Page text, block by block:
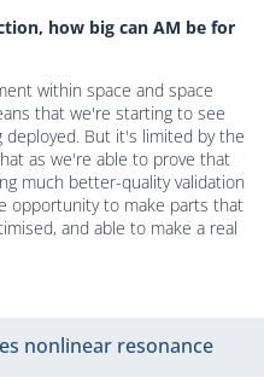
how big can AM be for
within space and space
that we're starting to see
But it's limited by the
as we're able to prove that
much better-quality validation
opportunity to make parts that
and able to make a real